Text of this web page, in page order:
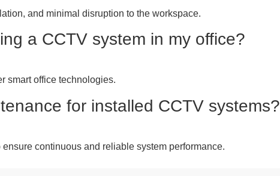
and minimal disruption to the workspace.
a CCTV system in my office?
smart office technologies.
for installed CCTV systems?
continuous and reliable system performance.